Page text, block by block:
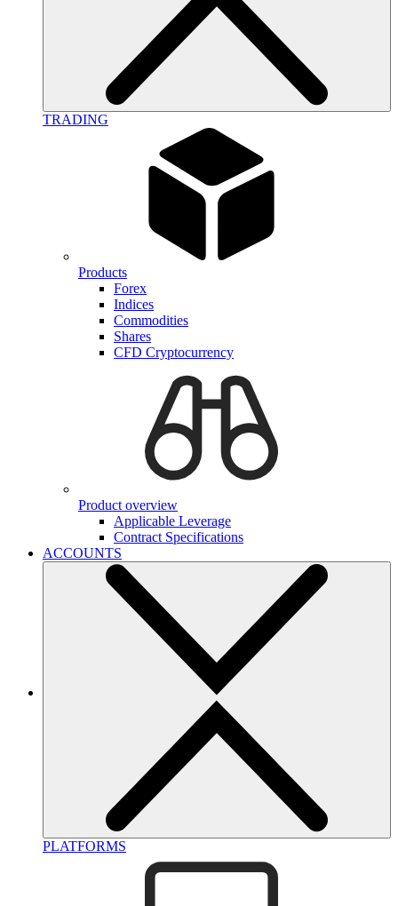
TRADING
Products
Forex
Indices
Commodities
Shares
CFD Cryptocurrency
Product overview
Applicable Leverage
Contract Specifications
ACCOUNTS
PLATFORMS